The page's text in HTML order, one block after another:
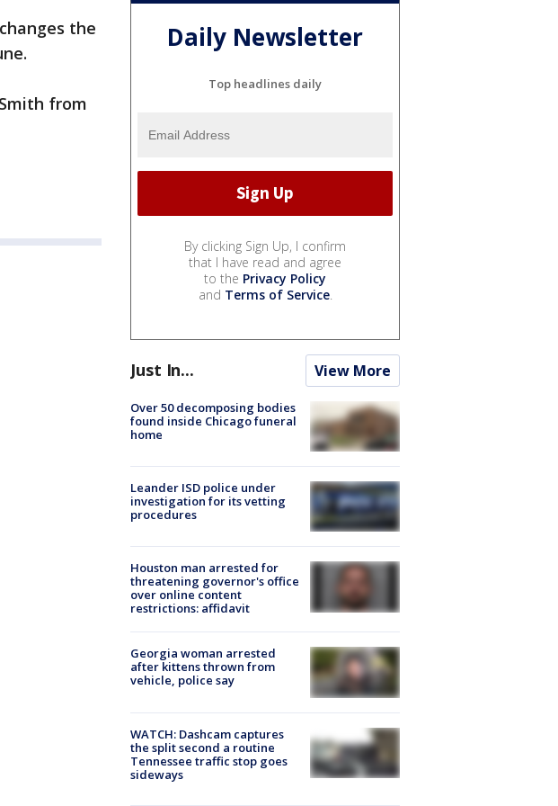
the
from
Daily Newsletter
Top headlines daily
By clicking Sign Up, I confirm
that I have read and agree
to the Privacy Policy
and Terms of Service.
Just In... View More
Over 50 decomposing bodies
found inside Chicago funeral
home
Leander ISD police under
investigation for its vetting
procedures
Houston man arrested for
threatening governor's office
over online content
restrictions: affidavit
Georgia woman arrested
after kittens thrown from
vehicle, police say
WATCH: Dashcam captures
the split second a routine
Tennessee traffic stop goes
sideways